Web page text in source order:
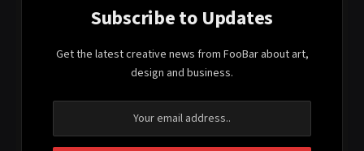
Subscribe to Updates
Get the latest creative news from FooBar about art,
design and business.